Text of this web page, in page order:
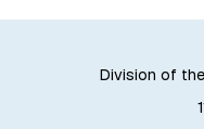
Division of